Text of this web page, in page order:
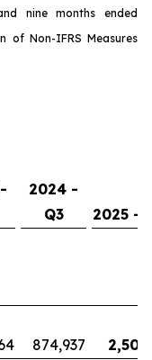
nine months ended
of Non-IFRS Measures
2024 -
Q3
2025 -
874,937